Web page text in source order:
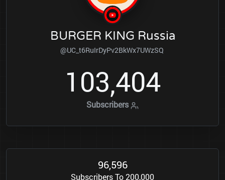
BURGER KING Russia
@UC_t6RuIrDyPv2BkWx7UWzSQ
1 03,404
Subscribers
96,596
Subscribers To 200,000